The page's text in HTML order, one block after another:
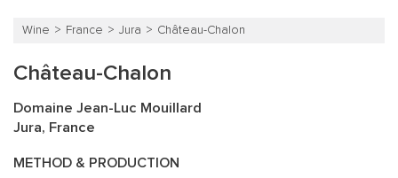
Wine France Jura Château-Chalon
Château-Chalon
Domaine Jean-Luc Mouillard
Jura, France
METHOD & PRODUCTION